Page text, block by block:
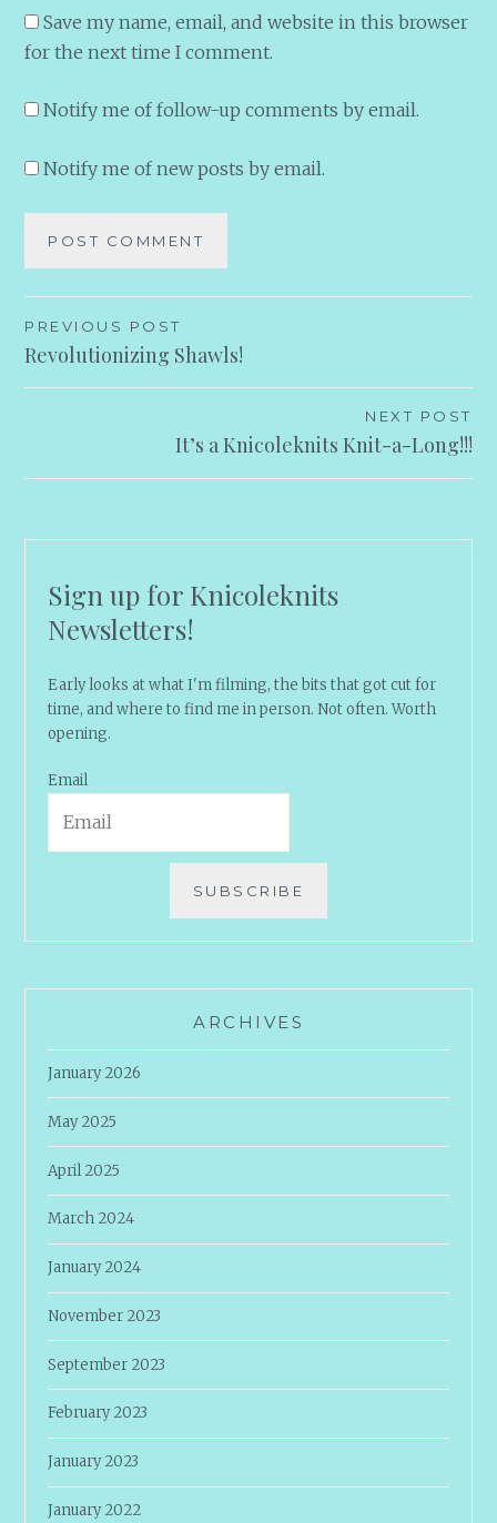
Save my name, email, and website in this browser
for the next time I comment.
Notify me of follow-up comments by email.
Notify me of new posts by email.
Post
navigation
PREVIOUS POST
Revolutionizing Shawls!
NEXT POST
It’s a Knicoleknits Knit-a-Long!!!
Sign up for Knicoleknits
Newsletters!
Early looks at what I'm filming, the bits that got cut for
time, and where to find me in person. Not often. Worth
opening.
Email
SUBSCRIBE
ARCHIVES
January 2026
May 2025
April 2025
March 2024
January 2024
November 2023
September 2023
February 2023
January 2023
January 2022